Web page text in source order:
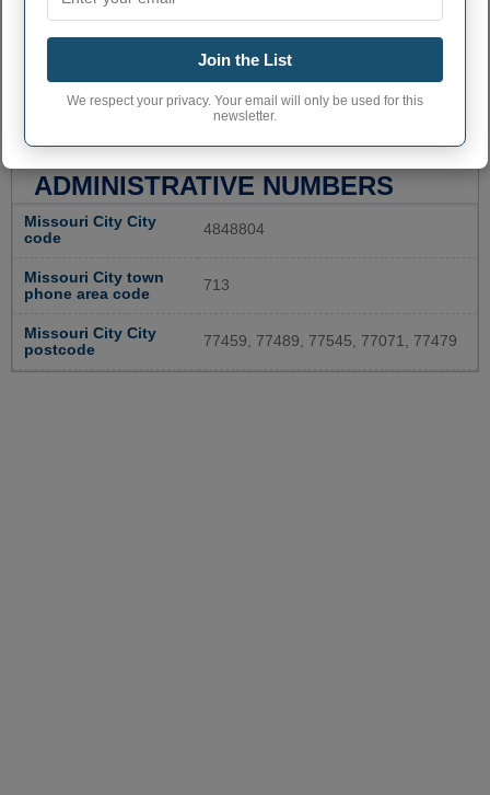
MISSOURI CITY
ADMINISTRATIVE NUMBERS
Missouri City City
code
4848804
Missouri City town
phone area code
713
Missouri City City
postcode
77459, 77489, 77545, 77071, 77479
Join the List
We respect your privacy. Your email will only be used for this
newsletter.